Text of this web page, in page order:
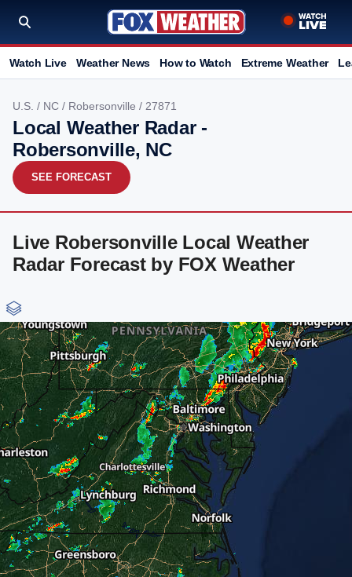
Watch Live Weather News How to Watch Extreme Weather
U.S. / NC / Robersonville / 27871
Local Weather Radar -
Robersonville, NC
SEE FORECAST
Live Robersonville Local Weather
Radar Forecast by FOX Weather